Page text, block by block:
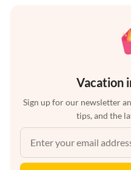
Vacation
Sign up for our newsletter
tips, and the